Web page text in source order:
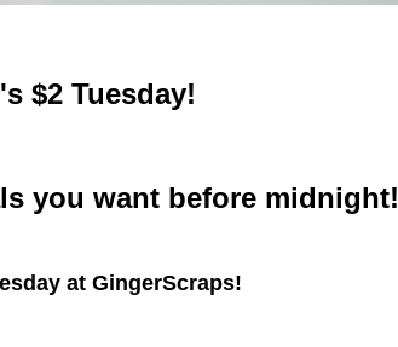
$2 Tuesday!
you want before midnight!
at GingerScraps!